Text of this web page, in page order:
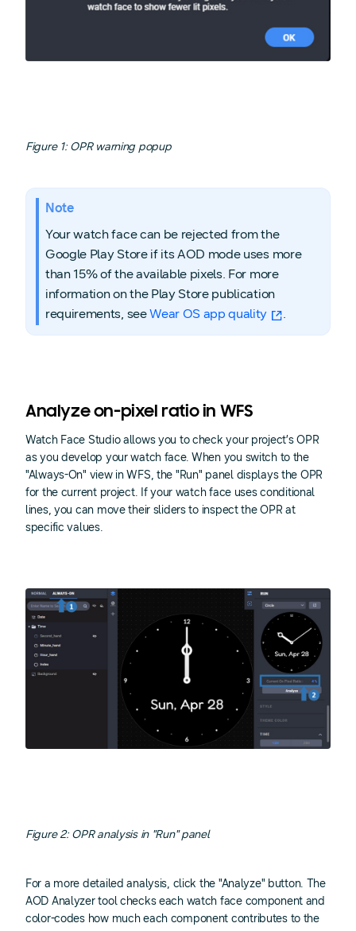
Figure 1: OPR warning popup
Note
Your watch face can be rejected from the
Google Play Store if its AOD mode uses more
than 15% of the available pixels. For more
information on the Play Store publication
requirements, seeWear OS app quality .
Analyze on-pixel ratio in WFS
Watch Face Studio allows you to check your project’s OPR
as you develop your watch face. When you switch to the
"Always-On" view in WFS, the "Run" panel displays the OPR
for the current project. If your watch face uses conditional
lines, you can move their sliders to inspect the OPR at
specific values.
Figure 2: OPR analysis in "Run" panel
For a more detailed analysis, click the "Analyze" button. The
AOD Analyzer tool checks each watch face component and
color-codes how much each component contributes to the